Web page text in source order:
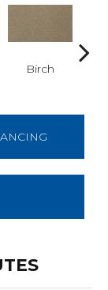
Birch